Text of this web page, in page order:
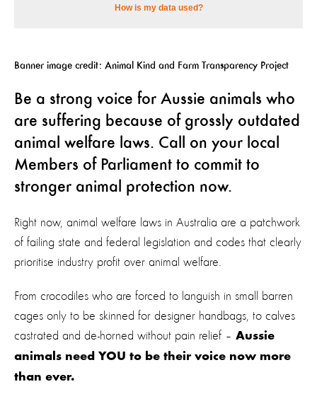
Banner image credit: Animal Kind and Farm Transparency Project
Be a strong voice for Aussie animals who
are suffering because of grossly outdated
animal welfare laws. Call on your local
Members of Parliament to commit to
stronger animal protection now.
Right now, animal welfare laws in Australia are a patchwork
of failing state and federal legislation and codes that clearly
prioritise industry profit over animal welfare.
From crocodiles who are forced to languish in small barren
cages only to be skinned for designer handbags, to calves
castrated and de-horned without pain relief – Aussie
animals need YOU to be their voice now more
than ever.